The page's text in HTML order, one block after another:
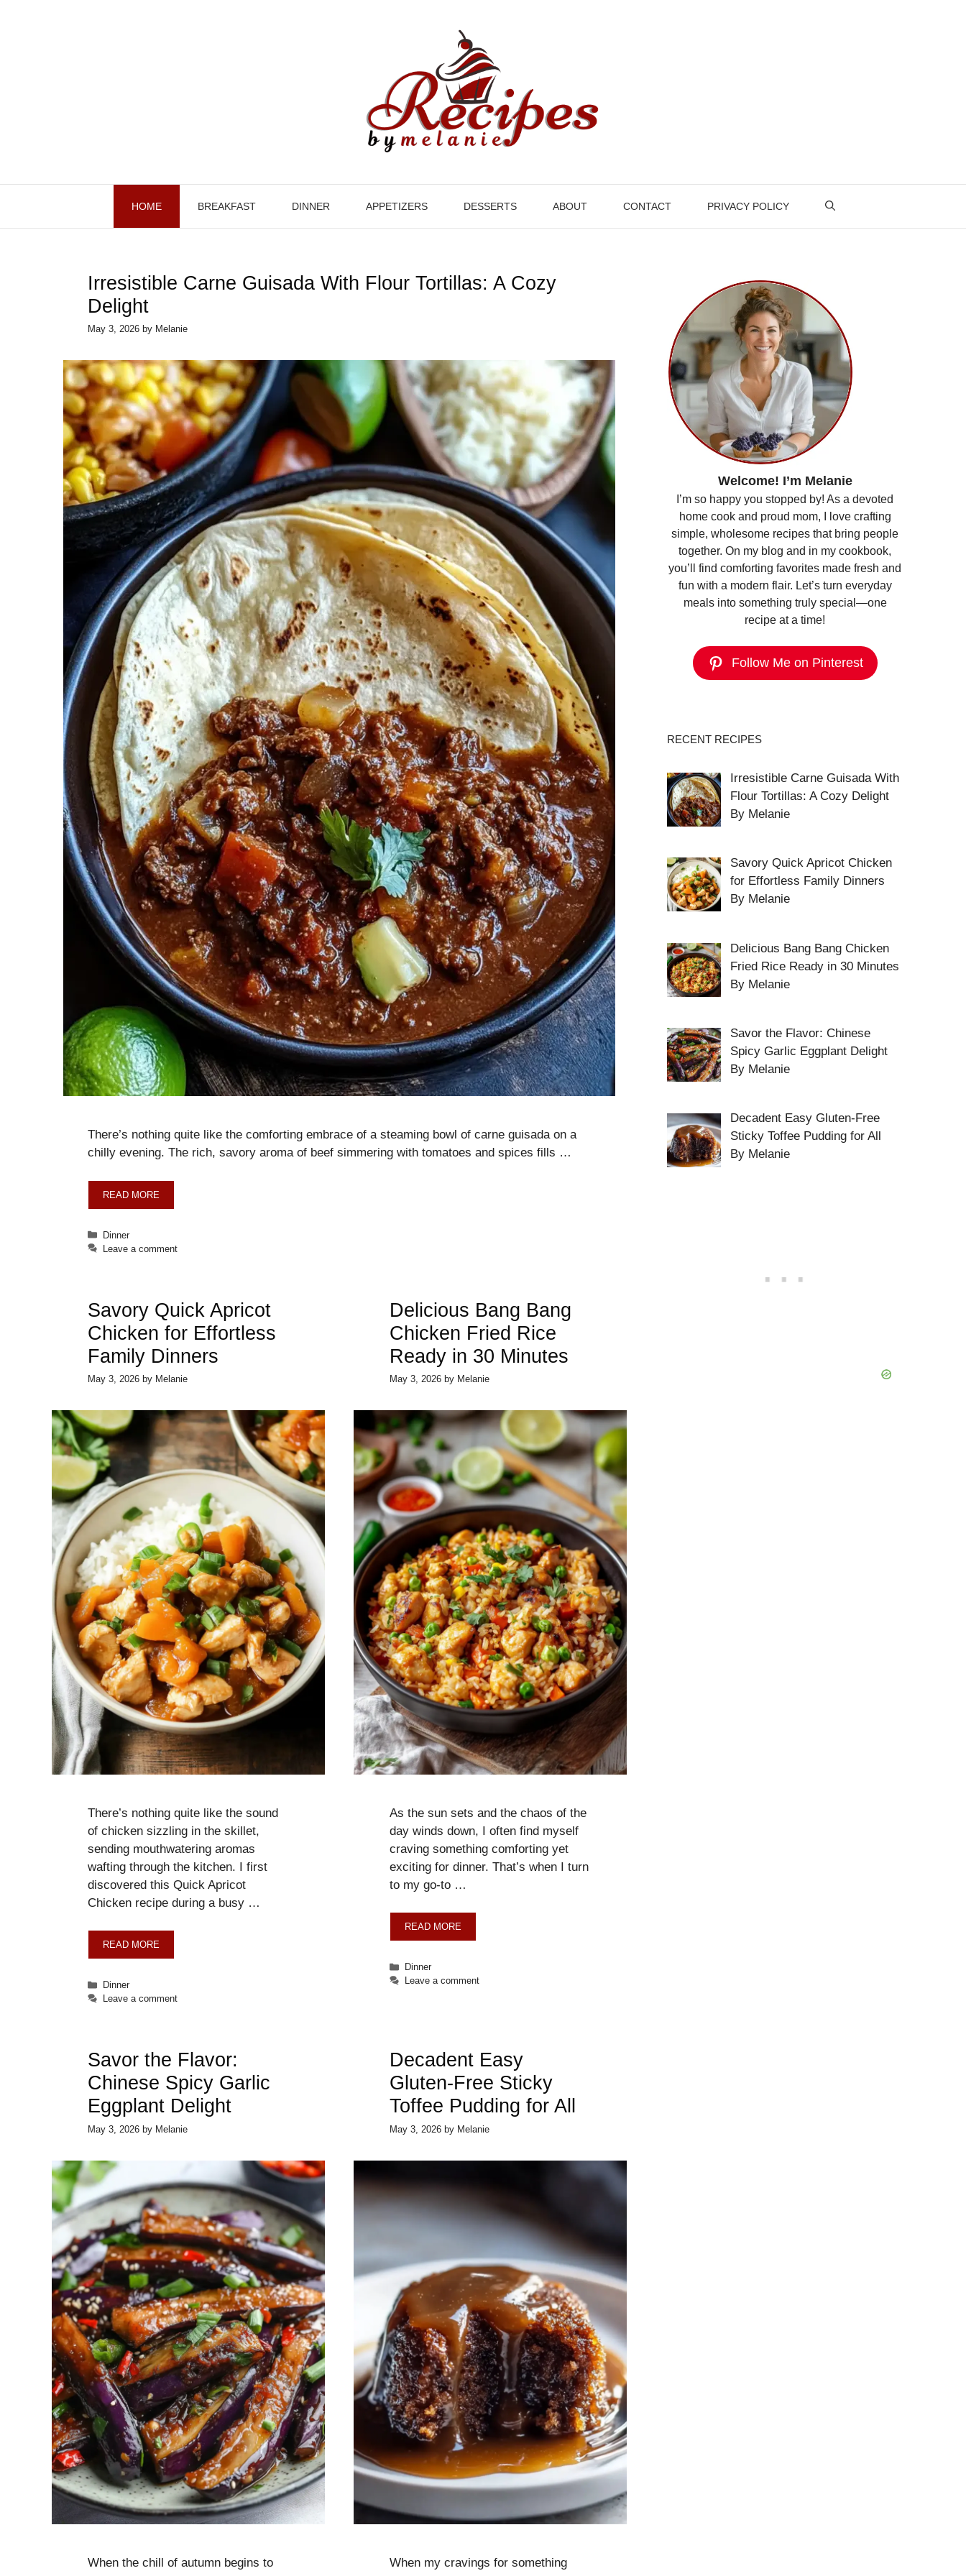
HOME BREAKFAST DINNER APPETIZERS DESSERTS ABOUT CONTACT PRIVACY POLICY
Irresistible Carne Guisada With Flour Tortillas: A Cozy
Delight
May 3, 2026 by Melanie
There’s nothing quite like the comforting embrace of a steaming bowl of carne guisada on a
chilly evening. The rich, savory aroma of beef simmering with tomatoes and spices fills …
READ MORE
Categories
Dinner
Leave a comment
Savory Quick Apricot
Chicken for Effortless
Family Dinners
May 3, 2026 by Melanie
There’s nothing quite like the sound
of chicken sizzling in the skillet,
sending mouthwatering aromas
wafting through the kitchen. I first
discovered this Quick Apricot
Chicken recipe during a busy …
READ MORE
Categories
Dinner
Leave a comment
Delicious Bang Bang
Chicken Fried Rice
Ready in 30 Minutes
May 3, 2026 by Melanie
As the sun sets and the chaos of the
day winds down, I often find myself
craving something comforting yet
exciting for dinner. That’s when I turn
to my go-to …
READ MORE
Categories
Dinner
Leave a comment
Savor the Flavor:
Chinese Spicy Garlic
Eggplant Delight
May 3, 2026 by Melanie
When the chill of autumn begins to
Decadent Easy
Gluten-Free Sticky
Toffee Pudding for All
May 3, 2026 by Melanie
When my cravings for something
Welcome! I’m Melanie
I’m so happy you stopped by! As a devoted
home cook and proud mom, I love crafting
simple, wholesome recipes that bring people
together. On my blog and in my cookbook,
you’ll find comforting favorites made fresh and
fun with a modern flair. Let’s turn everyday
meals into something truly special—one
recipe at a time!
Follow Me on Pinterest
RECENT RECIPES
Irresistible Carne Guisada With
Flour Tortillas: A Cozy Delight
By Melanie
Savory Quick Apricot Chicken
for Effortless Family Dinners
By Melanie
Delicious Bang Bang Chicken
Fried Rice Ready in 30 Minutes
By Melanie
Savor the Flavor: Chinese
Spicy Garlic Eggplant Delight
By Melanie
Decadent Easy Gluten-Free
Sticky Toffee Pudding for All
By Melanie